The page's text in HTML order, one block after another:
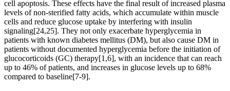
cell apoptosis. These effects have the final result of increased plasma
levels of non-sterified fatty acids, which accumulate within muscle
cells and reduce glucose uptake by interfering with insulin
signaling[24,25]. They not only exacerbate hyperglycemia in
patients with known diabetes mellitus (DM), but also cause DM in
patients without documented hyperglycemia before the initiation of
glucocorticoids (GC) therapy[1,6], with an incidence that can reach
up to 46% of patients, and increases in glucose levels up to 68%
compared to baseline[7-9].